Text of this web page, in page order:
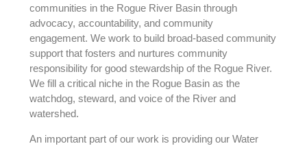
communities in the Rogue River Basin through
advocacy, accountability, and community
engagement. We work to build broad-based community
support that fosters and nurtures community
responsibility for good stewardship of the Rogue River.
We fill a critical niche in the Rogue Basin as the
watchdog, steward, and voice of the River and
watershed.
An important part of our work is providing our Water